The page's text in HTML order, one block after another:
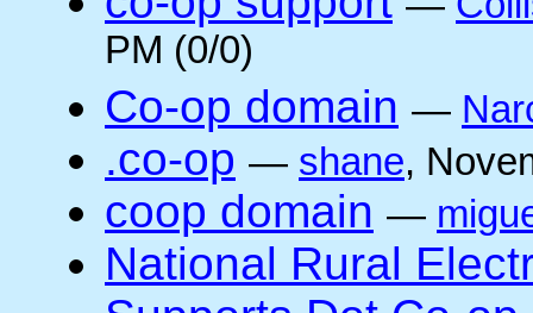
PM (0/0)
Co-op domain —
.co-op — shane,
coop domain —
National Rural